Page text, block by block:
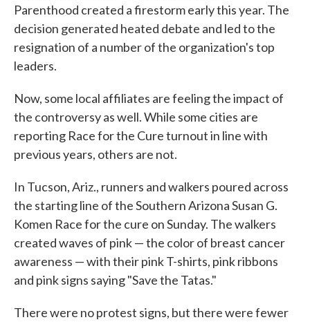
Parenthood created a firestorm early this year. The
decision generated heated debate and led to the
resignation of a number of the organization's top
leaders.
Now, some local affiliates are feeling the impact of
the controversy as well. While some cities are
reporting Race for the Cure turnout in line with
previous years, others are not.
In Tucson, Ariz., runners and walkers poured across
the starting line of the Southern Arizona Susan G.
Komen Race for the cure on Sunday. The walkers
created waves of pink — the color of breast cancer
awareness — with their pink T-shirts, pink ribbons
and pink signs saying "Save the Tatas."
There were no protest signs, but there were fewer